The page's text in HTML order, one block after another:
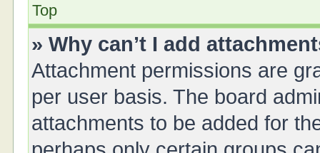
Top
» Why can’t I add
Attachment permissions are
per user basis. The board
attachments to be added for